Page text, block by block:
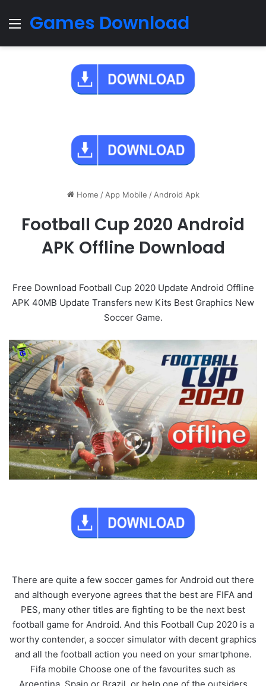
Menu
Games Download
Home / App Mobile / Android Apk
Football Cup 2020 Android
APK Offline Download
Free Download Football Cup 2020 Update Android Offline
APK 40MB Update Transfers new Kits Best Graphics New
Soccer Game.
There are quite a few soccer games for Android out there
and although everyone agrees that the best are FIFA and
PES, many other titles are fighting to be the next best
football game for Android. And this Football Cup 2020 is a
worthy contender, a soccer simulator with decent graphics
and all the football action you need on your smartphone.
Fifa mobile Choose one of the favourites such as
Argentina, Spain or Brazil, or help one of the outsiders